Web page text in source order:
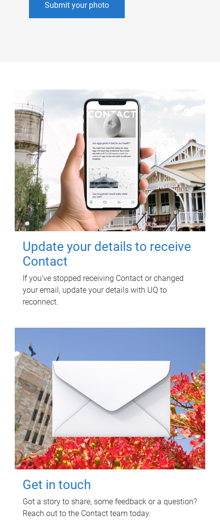
Submit your photo
Update your details to receive
Contact
If you've stopped receiving Contact or changed
your email, update your details with UQ to
reconnect.
Get in touch
Got a story to share, some feedback or a question?
Reach out to the Contact team today.